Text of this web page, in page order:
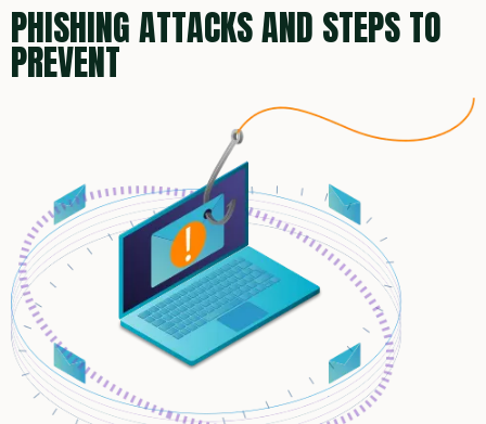
PHISHING ATTACKS AND STEPS TO
PREVENT